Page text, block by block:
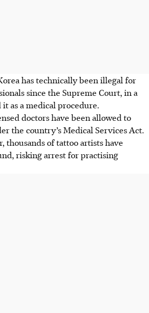
has technically been illegal for
since the Supreme Court, in a
as a medical procedure.
doctors have been allowed to
the country’s Medical Services Act.
thousands of tattoo artists have
risking arrest for practising